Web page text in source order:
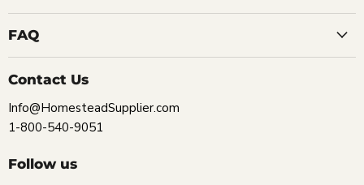
FAQ
Contact Us
Info@HomesteadSupplier.com
1-800-540-9051
Follow us